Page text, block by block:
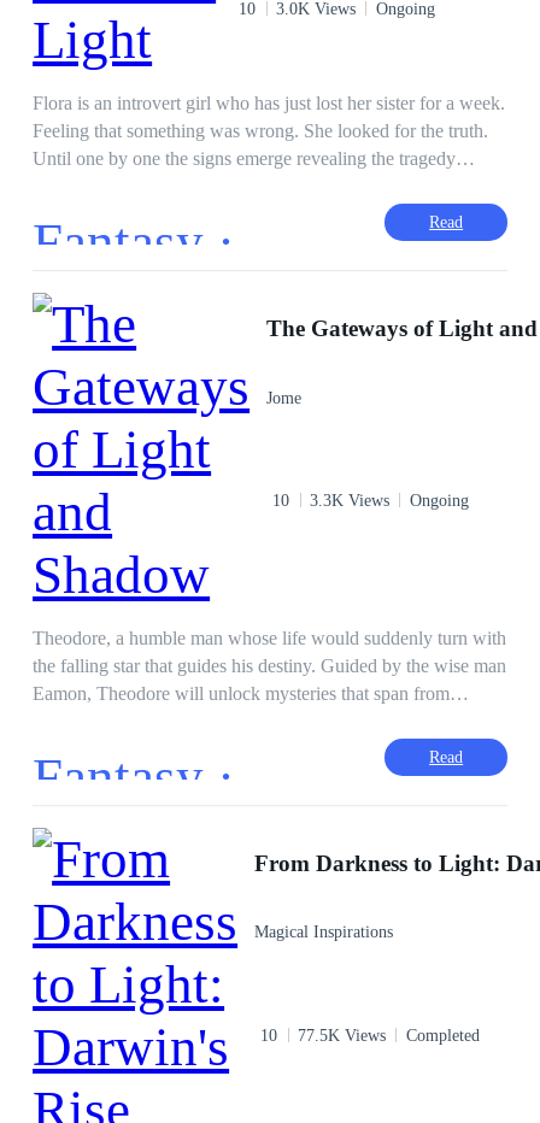
10 3.0K Views Ongoing
Flora is an introvert girl who has just lost her sister for a week.
Feeling that something was wrong. She looked for the truth.
Until one by one the signs emerge revealing the tragedy
her sister had killed her, it truns out that someone had made
Flora realize that Lorenza and Jonathan were her not real
good, turned out to be the mastermind behind her sister's
murder plan. That someone is the Luna Fairy, she tells that
Flora's life is also in danger if she stays in the same house with
Lorenza and Jonathan who have evil powers. Until one day,
the Luna Fairy brought Flora's spirit to travel to meet her
parents who were said to live in the sky kingdom. There,
Flora knew that she was a princess from the Kingdom of the
Light Nation, whose name is Princess Anastasya. She met her
mother, Queen Castalia who often come to her dreams. But
twenty years in the Kingdom of the Fire Nation ruled by the
abominable King Lagarde. King Lagarde was an enemy of
Flora's parents who had exiled Flora and her sister to earth
twenty years ago. He was also the one who had made Flora
lost her memory and believe the Lorenza and Jonathan were
Castalia assigned Flora the task of freeing her father, King
definitely not easy, because Flora must restore long-lost
strength to get throught the eight realms of many obstacies.
Fantasy · Read
Jome
10 3.3K Views Ongoing
Theodore, a humble man whose life would suddenly turn with
the falling star that guides his destiny. Guided by the wise man
Eamon, Theodore will unlock mysteries that span from
dawn, he starts his journey for his transformation—propelled
by a call from heaven. In company with some of the finest
and Storyteller Aria—Theodore's journey through forest,
valley, and town turns into a quest to inspire hope and unity.
Their path takes them well into the mountains and then
through the celestial gateway, which pitches them against
deep personal trials, till they come out stronger in a world full
of infinite possibilities. Dark defeat, proving one's worthiness
at the Gate of Eternity—such is the mission to restore the
balance of the celestial realm to Theodore and his friends. By
his wise rule, as years pass, his children grow older, his
prosperous celestial kingdom with innovation and unity that
Fantasy · Read
Magical Inspirations
10 77.5K Views Completed